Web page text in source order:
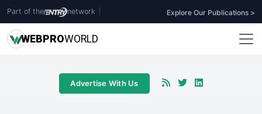
Part of the network Explore Our Publications >
WEBPROWORLD
Advertise With Us